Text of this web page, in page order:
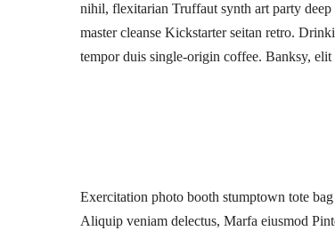
nihil, flexitarian Truffaut synth art party
master cleanse Kickstarter seitan retro.
tempor duis single-origin coffee. Banksy, elit
Exercitation photo booth stumptown tote
Aliquip veniam delectus, Marfa eiusmod